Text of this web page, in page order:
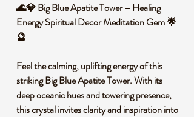
🌊💎 Big Blue Apatite Tower – Healing
Energy Spiritual Decor Meditation Gem 🌟
🔮
Feel the calming, uplifting energy of this
striking Big Blue Apatite Tower. With its
deep oceanic hues and towering presence,
this crystal invites clarity and inspiration into